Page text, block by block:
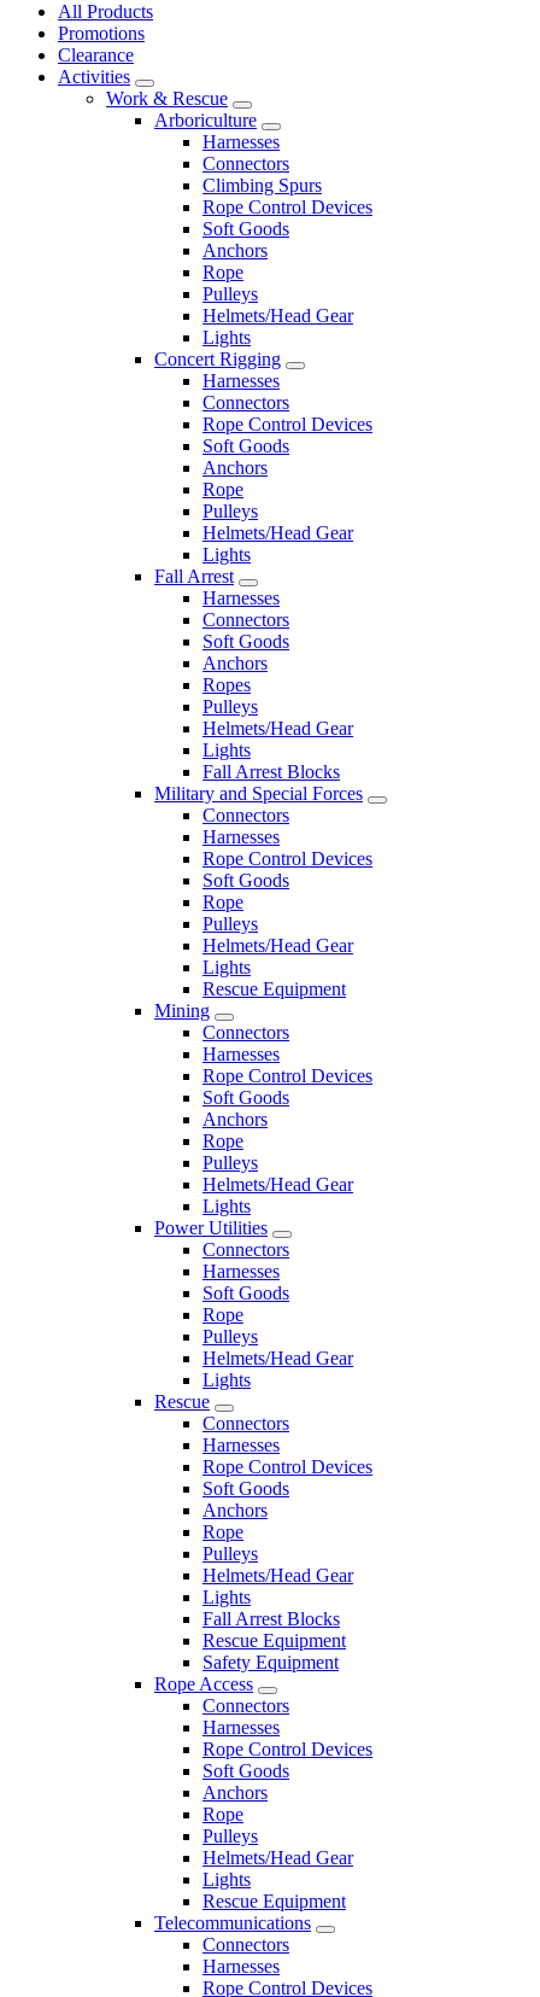
All Products
Promotions
Clearance
Activities
Work & Rescue
Arboriculture
Harnesses
Connectors
Climbing Spurs
Rope Control Devices
Soft Goods
Anchors
Rope
Pulleys
Helmets/Head Gear
Lights
Concert Rigging
Harnesses
Connectors
Rope Control Devices
Soft Goods
Anchors
Rope
Pulleys
Helmets/Head Gear
Lights
Fall Arrest
Harnesses
Connectors
Soft Goods
Anchors
Ropes
Pulleys
Helmets/Head Gear
Lights
Fall Arrest Blocks
Military and Special Forces
Connectors
Harnesses
Rope Control Devices
Soft Goods
Rope
Pulleys
Helmets/Head Gear
Lights
Rescue Equipment
Mining
Connectors
Harnesses
Rope Control Devices
Soft Goods
Anchors
Rope
Pulleys
Helmets/Head Gear
Lights
Power Utilities
Connectors
Harnesses
Soft Goods
Rope
Pulleys
Helmets/Head Gear
Lights
Rescue
Connectors
Harnesses
Rope Control Devices
Soft Goods
Anchors
Rope
Pulleys
Helmets/Head Gear
Lights
Fall Arrest Blocks
Rescue Equipment
Safety Equipment
Rope Access
Connectors
Harnesses
Rope Control Devices
Soft Goods
Anchors
Rope
Pulleys
Helmets/Head Gear
Lights
Rescue Equipment
Telecommunications
Connectors
Harnesses
Rope Control Devices